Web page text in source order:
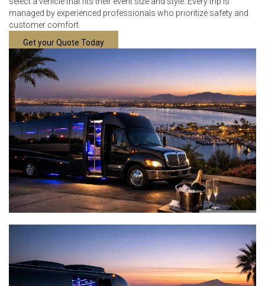
managed by experienced professionals who prioritize safety and
customer comfort.
Get your Quote Today